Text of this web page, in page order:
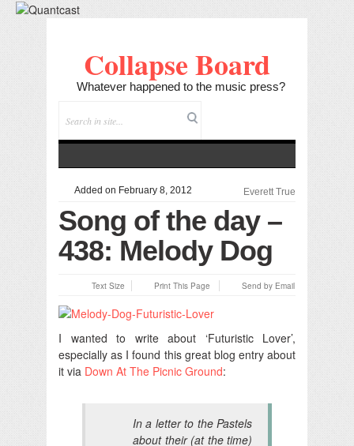
Collapse Board
Whatever happened to the music press?
Added on February 8, 2012 Everett True
Song of the day –
438: Melody Dog
Text Size Print This Page Send by Email
I wanted to write about ‘Futuristic Lover’,
especially as I found this great blog entry about
it via Down At The Picnic Ground:
In a letter to the Pastels
about their (at the time)